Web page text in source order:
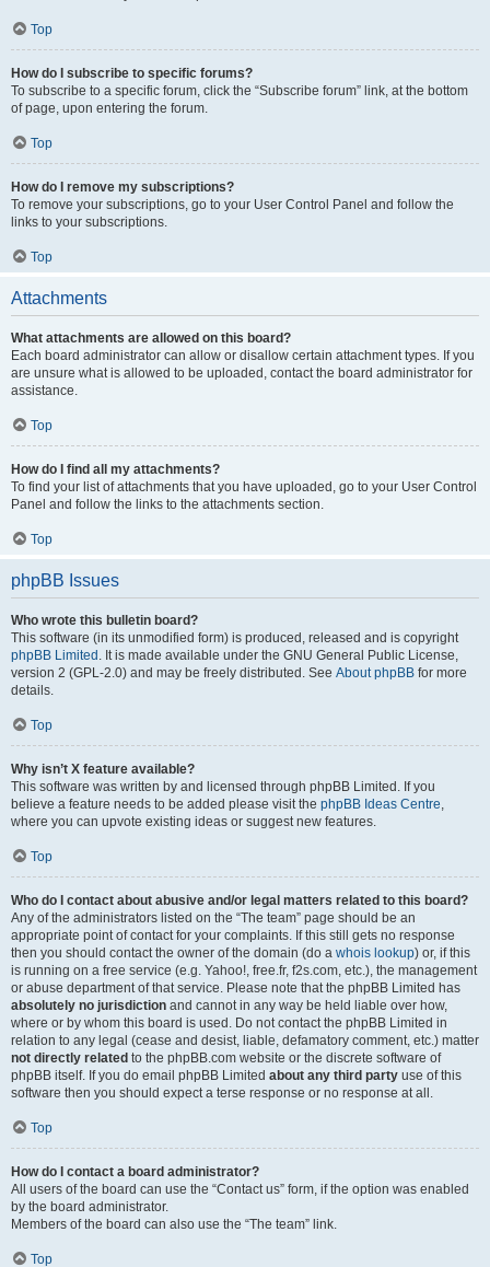
Top
How do I subscribe to specific forums?
To subscribe to a specific forum, click the “Subscribe forum” link, at the bottom
of page, upon entering the forum.
Top
How do I remove my subscriptions?
To remove your subscriptions, go to your User Control Panel and follow the
links to your subscriptions.
Top
Attachments
What attachments are allowed on this board?
Each board administrator can allow or disallow certain attachment types. If you
are unsure what is allowed to be uploaded, contact the board administrator for
assistance.
Top
How do I find all my attachments?
To find your list of attachments that you have uploaded, go to your User Control
Panel and follow the links to the attachments section.
Top
phpBB Issues
Who wrote this bulletin board?
This software (in its unmodified form) is produced, released and is copyright
phpBB Limited . It is made available under the GNU General Public License,
version 2 (GPL-2.0) and may be freely distributed. See About phpBB for more
details.
Top
Why isn’t X feature available?
This software was written by and licensed through phpBB Limited. If you
believe a feature needs to be added please visit the phpBB Ideas Centre,
where you can upvote existing ideas or suggest new features.
Top
Who do I contact about abusive and/or legal matters related to this board?
Any of the administrators listed on the “The team” page should be an
appropriate point of contact for your complaints. If this still gets no response
then you should contact the owner of the domain (do a whois lookup) or, if this
is running on a free service (e.g. Yahoo!, free.fr, f2s.com, etc.), the management
or abuse department of that service. Please note that the phpBB Limited has
absolutely no jurisdiction and cannot in any way be held liable over how,
where or by whom this board is used. Do not contact the phpBB Limited in
relation to any legal (cease and desist, liable, defamatory comment, etc.) matter
not directly related to the phpBB.com website or the discrete software of
phpBB itself. If you do email phpBB Limited about any third party use of this
software then you should expect a terse response or no response at all.
Top
How do I contact a board administrator?
All users of the board can use the “Contact us” form, if the option was enabled
by the board administrator.
Members of the board can also use the “The team” link.
Top